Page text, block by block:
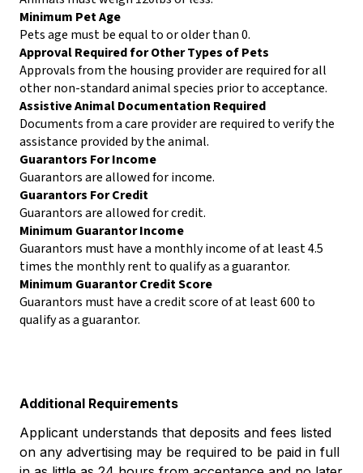
Minimum Pet Age
Pets age must be equal to or older than 0.
Approval Required for Other Types of Pets
Approvals from the housing provider are required for all
other non-standard animal species prior to acceptance.
Assistive Animal Documentation Required
Documents from a care provider are required to verify the
assistance provided by the animal.
Guarantors For Income
Guarantors are allowed for income.
Guarantors For Credit
Guarantors are allowed for credit.
Minimum Guarantor Income
Guarantors must have a monthly income of at least 4.5
times the monthly rent to qualify as a guarantor.
Minimum Guarantor Credit Score
Guarantors must have a credit score of at least 600 to
qualify as a guarantor.
Additional Requirements
Applicant understands that deposits and fees listed
on any advertising may be required to be paid in full